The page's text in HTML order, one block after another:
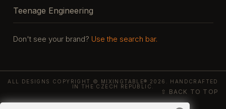
Teenage Engineering
Don't see your brand? Use the search bar.
ALL DESIGNS COPYRIGHT © MIXINGTABLE® 2026. HANDCRAFTED
IN THE CZECH REPUBLIC.
⇧ BACK TO TOP